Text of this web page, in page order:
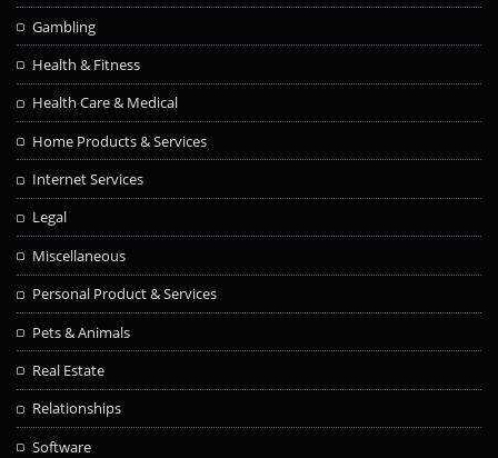
Gambling
Health & Fitness
Health Care & Medical
Home Products & Services
Internet Services
Legal
Miscellaneous
Personal Product & Services
Pets & Animals
Real Estate
Relationships
Software